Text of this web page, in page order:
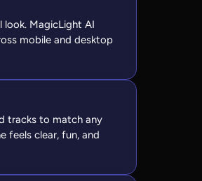
look. MagicLight AI
mobile and desktop
tracks to match any
feels clear, fun, and